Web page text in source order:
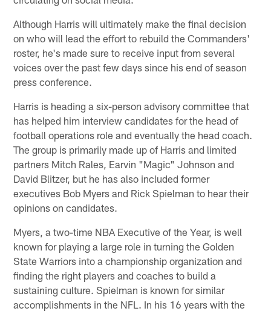
Although Harris will ultimately make the final decision
on who will lead the effort to rebuild the Commanders'
roster, he's made sure to receive input from several
voices over the past few days since his end of season
press conference.
Harris is heading a six-person advisory committee that
has helped him interview candidates for the head of
football operations role and eventually the head coach.
The group is primarily made up of Harris and limited
partners Mitch Rales, Earvin "Magic" Johnson and
David Blitzer, but he has also included former
executives Bob Myers and Rick Spielman to hear their
opinions on candidates.
Myers, a two-time NBA Executive of the Year, is well
known for playing a large role in turning the Golden
State Warriors into a championship organization and
finding the right players and coaches to build a
sustaining culture. Spielman is known for similar
accomplishments in the NFL. In his 16 years with the